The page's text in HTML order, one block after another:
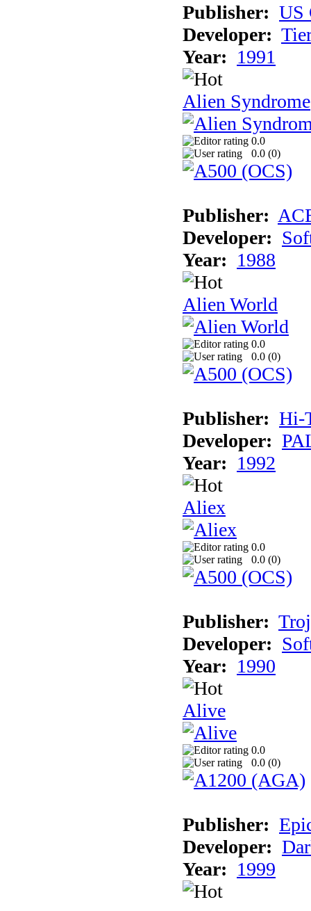
Publisher: US
Developer:
Year: 1991
Alien Syndrome
0.0
0.0 (0)
Publisher:
Developer:
Year: 1988
Alien World
0.0
0.0 (0)
Publisher: Hi-
Developer:
Year: 1992
Aliex
0.0
0.0 (0)
Publisher:
Developer:
Year: 1990
Alive
0.0
0.0 (0)
Publisher:
Developer:
Year: 1999